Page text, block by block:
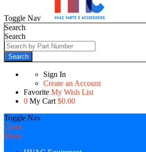
Toggle Nav
Search
Search
Search
Sign In
Create an Account
Favorite My Wish List
0 My Cart $0.00
Toggle Nav
Close
Menu